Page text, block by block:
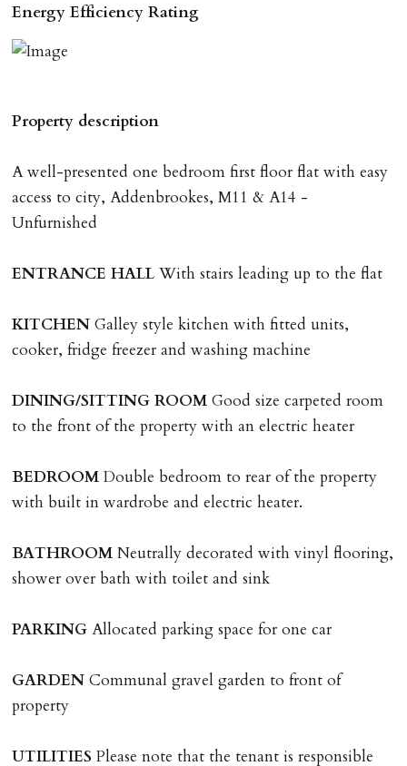
Energy Efficiency Rating
Property description
A well-presented one bedroom first floor flat with easy
access to city, Addenbrookes, M11 & A14 -
Unfurnished
ENTRANCE HALL With stairs leading up to the flat
KITCHEN Galley style kitchen with fitted units,
cooker, fridge freezer and washing machine
DINING/SITTING ROOM Good size carpeted room
to the front of the property with an electric heater
BEDROOM Double bedroom to rear of the property
with built in wardrobe and electric heater.
BATHROOM Neutrally decorated with vinyl flooring,
shower over bath with toilet and sink
PARKING Allocated parking space for one car
GARDEN Communal gravel garden to front of
property
UTILITIES Please note that the tenant is responsible
To reserve a property:
ALL prospective occupants of the property over 18 to
2 forms of ID Passport or driving license & for foreign
nationals all current Right to Rent requirements must
be met. Proof of visa required immediately upon
application & we must see original copies of photo ID
with ALL applicants in person before keys can be
Proof of address A utility bill or bank/credit card
HOLDING DEPOSIT
A holding deposit of one weeks rent (Rent x 12 divided
by 52) will be required to secure a property for
application & therefore be removed from the market.
The amount will be held until the agreed tenancy start
date then allocated towards the first months rent. N.B
The Holding Deposit is not refundable if applicant (or
tenancy, fails Right to Rent checks incl. failing to
supply ID & visa by tenancy start date, provides
Landlords reasonable decision to proceed with tenancy
or if applicant fails to take reasonable steps to enter
tenancy agreement by tenancy start date.
Company Let & Non-APT contracts - £300 due on
application, non-refundable if applicant withdraws or
adverse reference and if renewal required a fee of £150